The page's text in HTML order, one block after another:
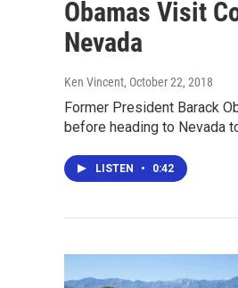
Obamas Visit
Nevada
Ken Vincent, October 22, 2018
Former President Barack
before heading to Nevada
LISTEN • 0:42